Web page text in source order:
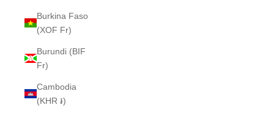
Burkina Faso
(XOF Fr)
Burundi (BIF
Fr)
Cambodia
(KHR ៛)